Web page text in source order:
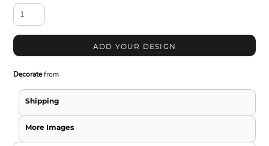
ADD YOUR DESIGN
Decoratefrom
Shipping
More Images